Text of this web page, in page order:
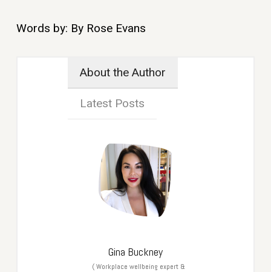
Words by: By Rose Evans
About the Author
Latest Posts
Gina Buckney
(Workplace wellbeing expert &